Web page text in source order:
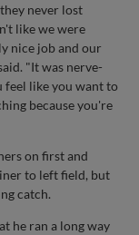
never lost
like we were
nice job and our
"It was nerve-
feel like you want to
because you're
on first and
to left field, but
catch.
he ran a long way